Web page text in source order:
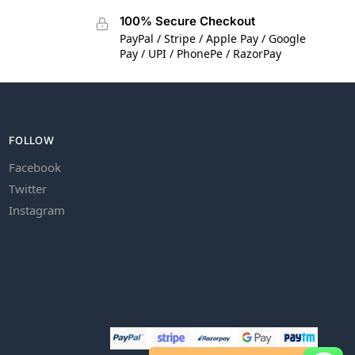
100% Secure Checkout
PayPal / Stripe / Apple Pay / Google
Pay / UPI / PhonePe / RazorPay
FOLLOW
Facebook
Twitter
Instagram